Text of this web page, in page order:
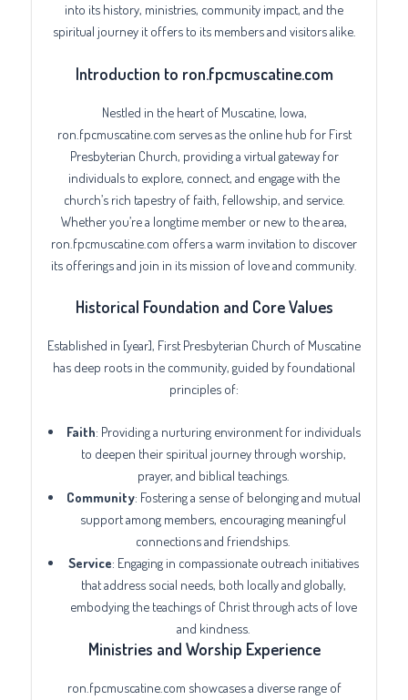
into its history, ministries, community impact, and the
spiritual journey it offers to its members and visitors alike.
Introduction to ron.fpcmuscatine.com
Nestled in the heart of Muscatine, Iowa,
ron.fpcmuscatine.com serves as the online hub for First
Presbyterian Church, providing a virtual gateway for
individuals to explore, connect, and engage with the
church’s rich tapestry of faith, fellowship, and service.
Whether you’re a longtime member or new to the area,
ron.fpcmuscatine.com offers a warm invitation to discover
its offerings and join in its mission of love and community.
Historical Foundation and Core Values
Established in [year], First Presbyterian Church of Muscatine
has deep roots in the community, guided by foundational
principles of:
Faith: Providing a nurturing environment for individuals
to deepen their spiritual journey through worship,
prayer, and biblical teachings.
Community: Fostering a sense of belonging and mutual
support among members, encouraging meaningful
connections and friendships.
Service: Engaging in compassionate outreach initiatives
that address social needs, both locally and globally,
embodying the teachings of Christ through acts of love
and kindness.
Ministries and Worship Experience
ron.fpcmuscatine.com showcases a diverse range of